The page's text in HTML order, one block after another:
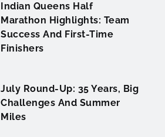
Indian Queens Half
Marathon Highlights: Team
Success And First-Time
Finishers
July Round-Up: 35 Years, Big
Challenges And Summer
Miles